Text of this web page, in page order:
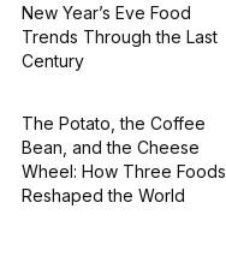
New Year’s Eve Food
Trends Through the Last
Century
The Potato, the Coffee
Bean, and the Cheese
Wheel: How Three Foods
Reshaped the World